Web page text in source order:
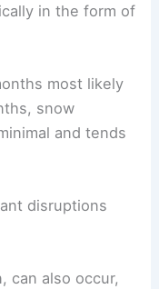
in the form of
most likely
snow
and tends
disruptions
can also occur,